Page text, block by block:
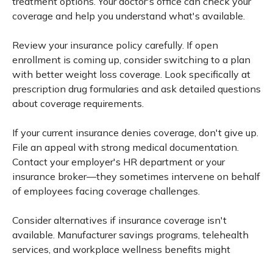
coverage and help you understand what's available.
Review your insurance policy carefully. If open
enrollment is coming up, consider switching to a plan
with better weight loss coverage. Look specifically at
prescription drug formularies and ask detailed questions
about coverage requirements.
If your current insurance denies coverage, don't give up.
File an appeal with strong medical documentation.
Contact your employer's HR department or your
insurance broker—they sometimes intervene on behalf
of employees facing coverage challenges.
Consider alternatives if insurance coverage isn't
available. Manufacturer savings programs, telehealth
services, and workplace wellness benefits might